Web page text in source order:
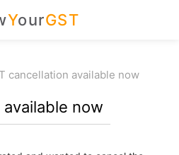
YourGST
cancellation available now
now